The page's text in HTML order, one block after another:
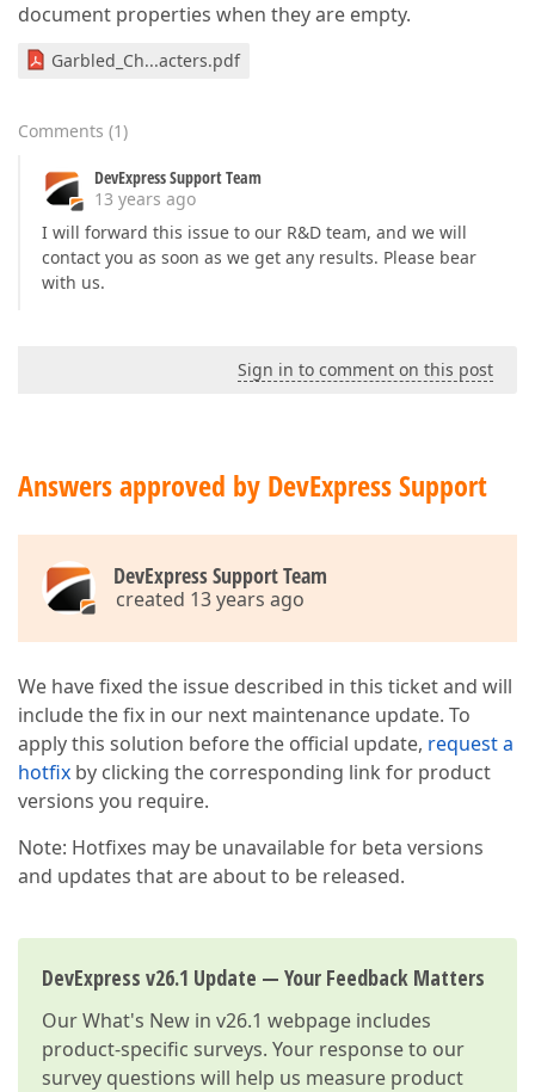
document properties when they are empty.
Garbled_Ch...acters.pdf
Comments (1)
DevExpress Support Team
13 years ago
I will forward this issue to our R&D team, and we will
contact you as soon as we get any results. Please bear
with us.
Sign in to comment on this post
Answers approved by DevExpress Support
DevExpress Support Team
created 13 years ago
We have fixed the issue described in this ticket and will
include the fix in our next maintenance update. To
apply this solution before the official update, request a
hotfix by clicking the corresponding link for product
versions you require.
Note: Hotfixes may be unavailable for beta versions
and updates that are about to be released.
DevExpress v26.1 Update — Your Feedback Matters
OurWhat's New in v26.1 webpage includes
product-specific surveys. Your response to our
survey questions will help us measure product